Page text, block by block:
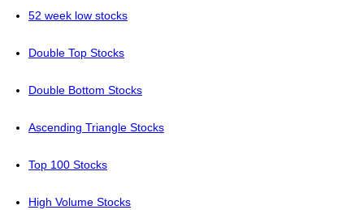
52 week low stocks
Double Top Stocks
Double Bottom Stocks
Ascending Triangle Stocks
Top 100 Stocks
High Volume Stocks